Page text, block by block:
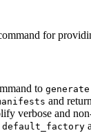
for
to
and return
verbose and
default_factory